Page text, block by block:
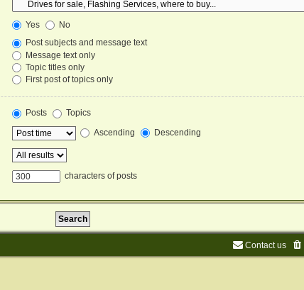
Yes
No
Post subjects and message text
Message text only
Topic titles only
First post of topics only
Posts
Topics
Ascending Descending
characters of posts
Contact us